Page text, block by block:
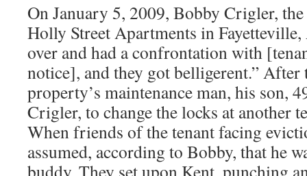
On January 5, 2009, Bobby Crigler,
Holly Street Apartments in Fayetteville,
over and had a confrontation with
notice], and they got belligerent.” After
property’s maintenance man, his son,
Crigler, to change the locks at another
When friends of the tenant facing
assumed, according to Bobby, that he
buddy. They set upon Kent, punching